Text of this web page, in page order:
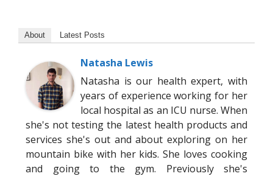
About Latest Posts
Natasha Lewis
Natasha is our health expert, with
years of experience working for her
local hospital as an ICU nurse. When
she's not testing the latest health products and
services she's out and about exploring on her
mountain bike with her kids. She loves cooking
and going to the gym. Previously she's